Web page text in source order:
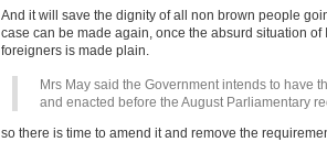
And it will save the dignity of all non brown people
case can be made again, once the absurd situation of
foreigners is made plain.
Mrs May said the Government intends to have
and enacted before the August Parliamentary
so there is time to amend it and remove the